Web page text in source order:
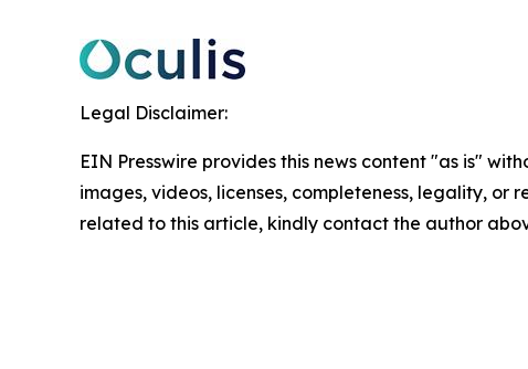
Legal Disclaimer:
EIN Presswire provides this news content "as is"
images, videos, licenses, completeness, legality,
related to this article, kindly contact the author